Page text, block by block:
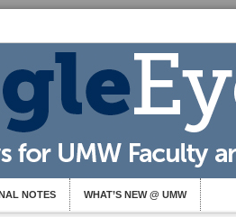
NOTES WHAT’S NEW @ UMW